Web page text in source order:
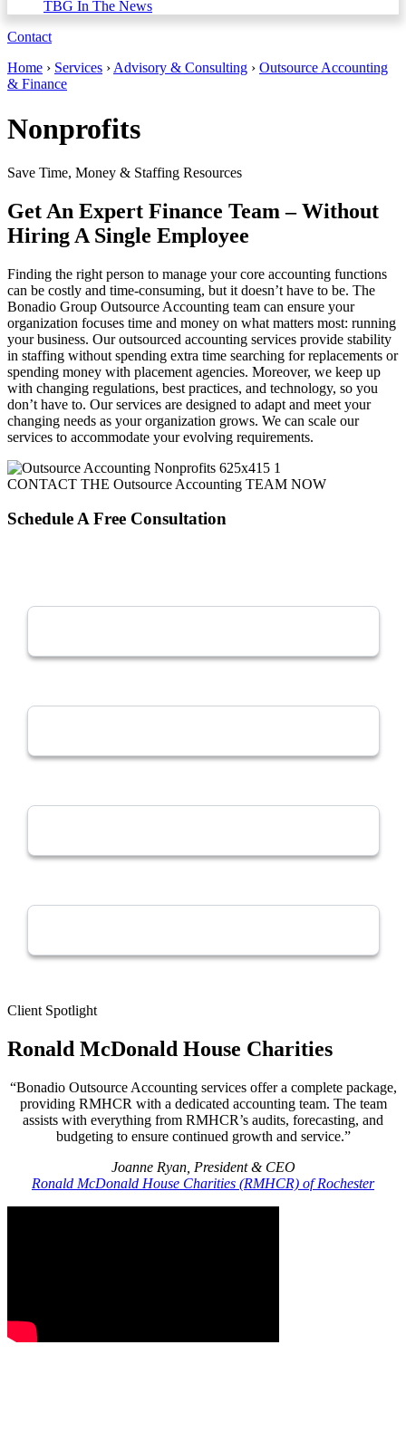
TBG In The News
Contact
Home › Services › Advisory & Consulting › Outsource Accounting
& Finance
Nonprofits
Save Time, Money & Staffing Resources
Get An Expert Finance Team – Without
Hiring A Single Employee
Finding the right person to manage your core accounting functions
can be costly and time-consuming, but it doesn’t have to be. The
Bonadio Group Outsource Accounting team can ensure your
organization focuses time and money on what matters most: running
your business. Our outsourced accounting services provide stability
in staffing without spending extra time searching for replacements or
spending money with placement agencies. Moreover, we keep up
with changing regulations, best practices, and technology, so you
don’t have to. Our services are designed to adapt and meet your
changing needs as your organization grows. We can scale our
services to accommodate your evolving requirements.
CONTACT THE Outsource Accounting TEAM NOW
Schedule A Free Consultation
Client Spotlight
Ronald McDonald House Charities
“Bonadio Outsource Accounting services offer a complete package,
providing RMHCR with a dedicated accounting team. The team
assists with everything from RMHCR’s audits, forecasting, and
budgeting to ensure continued growth and service.”
Joanne Ryan, President & CEO
Ronald McDonald House Charities (RMHCR) of Rochester